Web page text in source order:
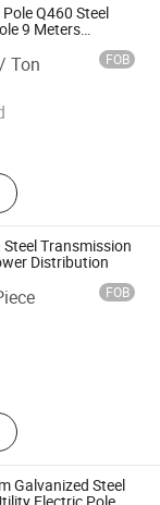
Tower, Street
Pole, Steel
Q460 Steel
9 Meters
Antenna
Ton FOB
Service Co.,
Transmission
Distribution
FOB
Transmission
Anchor Rod,
Eye, Socket
Ltd.
Galvanized Steel